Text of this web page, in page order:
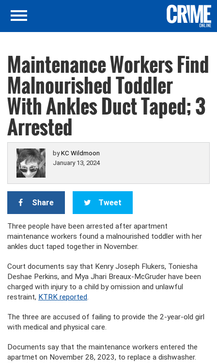
Maintenance Workers Find
Malnourished Toddler
With Ankles Duct Taped; 3
Arrested
byKC Wildmoon
January 13, 2024
Share Tweet
Three people have been arrested after apartment
maintenance workers found a malnourished toddler with her
ankles duct taped together in November.
Court documents say that Kenry Joseph Flukers, Toniesha
Deshae Perkins, and Mya Jhari Breaux-McGruder have been
charged with injury to a child by omission and unlawful
restraint, KTRK reported.
The three are accused of failing to provide the 2-year-old girl
with medical and physical care.
Documents say that the maintenance workers entered the
apartmet on November 28, 2023, to replace a dishwasher.